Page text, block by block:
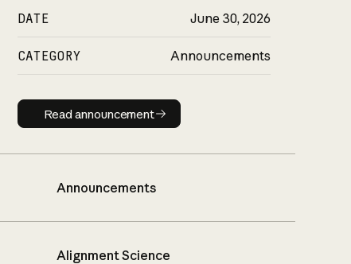
DATE June 30, 2026
CATEGORY Announcements
Read announcement
Read announcement
Announcements
Alignment Science